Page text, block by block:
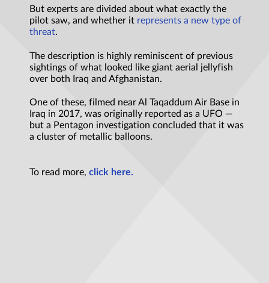
But experts are divided about what exactly the
pilot saw, and whether it represents a new type of
threat.
The description is highly reminiscent of previous
sightings of what looked like giant aerial jellyfish
over both Iraq and Afghanistan.
One of these, filmed near Al Taqaddum Air Base in
Iraq in 2017, was originally reported as a UFO —
but a Pentagon investigation concluded that it was
a cluster of metallic balloons.
To read more, click here.